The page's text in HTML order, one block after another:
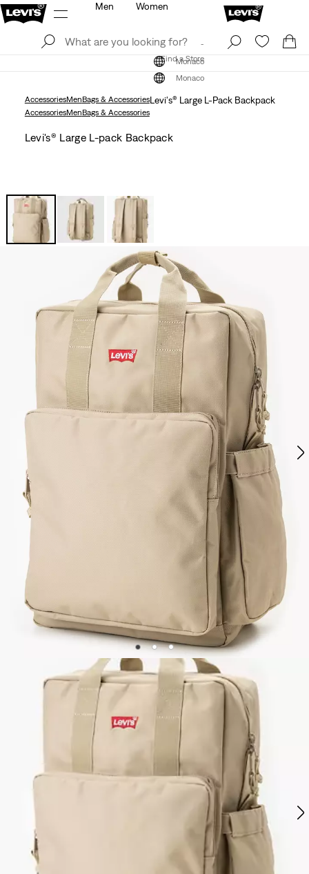
Find a Store
Monaco
Men Women
Find a Store
Monaco
AccessoriesMenBags & AccessoriesLevi's® Large L-Pack Backpack
AccessoriesMenBags & Accessories
Levi's® Large L-pack Backpack